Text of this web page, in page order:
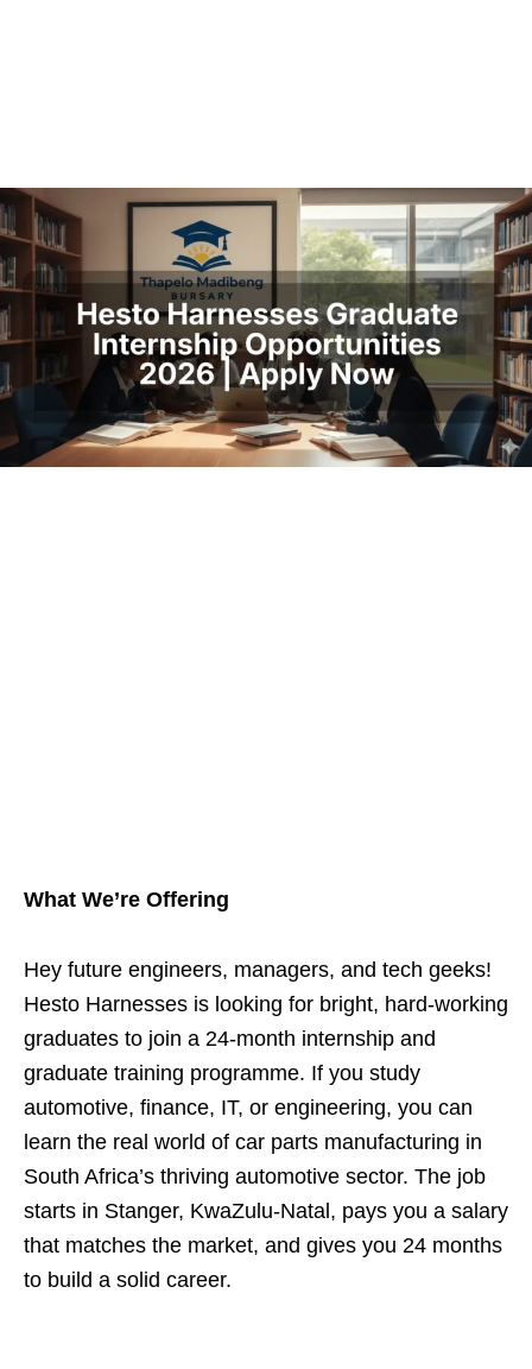
What We’re Offering
Hey future engineers, managers, and tech geeks!
Hesto Harnesses is looking for bright, hard‑working
graduates to join a 24‑month internship and
graduate training programme. If you study
automotive, finance, IT, or engineering, you can
learn the real world of car parts manufacturing in
South Africa’s thriving automotive sector. The job
starts in Stanger, KwaZulu‑Natal, pays you a salary
that matches the market, and gives you 24 months
to build a solid career.